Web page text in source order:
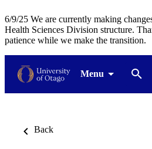
6/9/25 We are currently making
Health Sciences Division structure.
patience while we make the transition.
Menu
Back